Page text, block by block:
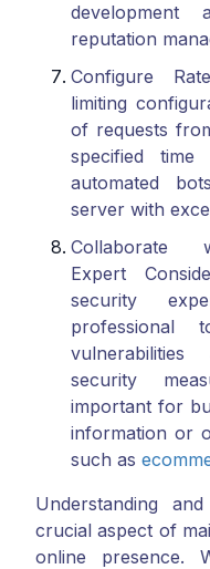
development
reputation
Configure
limiting
of requests
specified
automated
server with
Expert
security
professional
security
important for
information or
such as
Understanding
crucial aspect of
online presence.